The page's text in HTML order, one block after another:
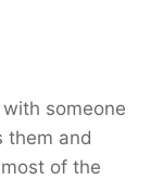
someone
them and
of the